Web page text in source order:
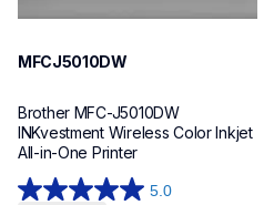
MFCJ5010DW
Brother MFC-J5010DW
INKvestment Wireless Color Inkjet
All-in-One Printer
5.0